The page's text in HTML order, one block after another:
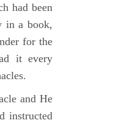
had been
in a book,
for the
it every
and He
instructed